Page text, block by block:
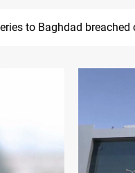
Vinicius Jr extends